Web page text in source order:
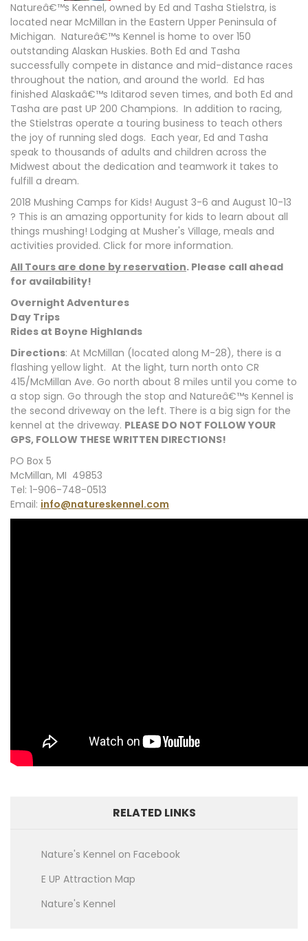
RELATED LINKS
Nature's Kennel on Facebook
E UP Attraction Map
Nature's Kennel
Natureâ€™s Kennel, owned by Ed and Tasha Stielstra, is
located near McMillan in the Eastern Upper Peninsula of
Michigan. Natureâ€™s Kennel is home to over 150
outstanding Alaskan Huskies. Both Ed and Tasha
successfully compete in distance and mid-distance races
throughout the nation, and around the world. Ed has
finished Alaskaâ€™s Iditarod seven times, and both Ed and
Tasha are past UP 200 Champions. In addition to racing,
the Stielstras operate a touring business to teach others
the joy of running sled dogs. Each year, Ed and Tasha
speak to thousands of adults and children across the
Midwest about the dedication and teamwork it takes to
fulfill a dream.
2018 Mushing Camps for Kids! August 3-6 and August 10-13
? This is an amazing opportunity for kids to learn about all
things mushing! Lodging at Musher's Village, meals and
activities provided. Click for more information.
All Tours are done by reservation. Please call ahead
for availability!
Overnight Adventures
Day Trips
Rides at Boyne Highlands
Directions: At McMillan (located along M-28), there is a
flashing yellow light. At the light, turn north onto CR
415/McMillan Ave. Go north about 8 miles until you come to
a stop sign. Go through the stop and Natureâ€™s Kennel is
the second driveway on the left. There is a big sign for the
kennel at the driveway. PLEASE DO NOT FOLLOW YOUR
GPS, FOLLOW THESE WRITTEN DIRECTIONS!
PO Box 5
McMillan, MI 49853
Tel: 1-906-748-0513
Email: info@natureskennel.com